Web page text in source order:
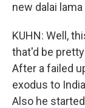
new dalai
KUHN: Well,
that'd be
After a failed
exodus to
Also he